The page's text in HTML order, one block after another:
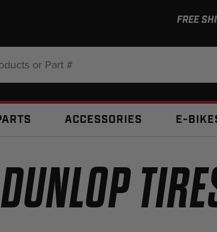
FREE
ACCESSORIES E-
DUNLOP